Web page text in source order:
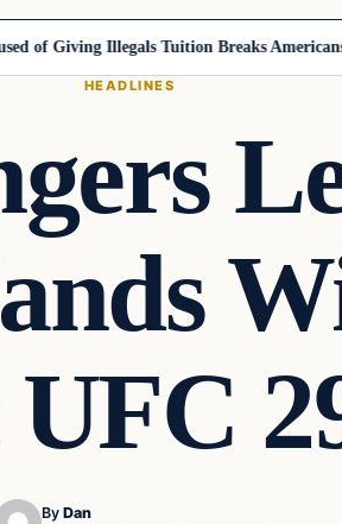
Giving Illegals Tuition Breaks Americans
HEADLINES
By Dan